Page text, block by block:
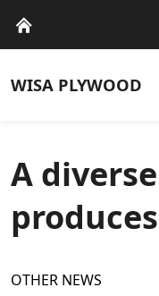
WISA PLYWOOD
A
OTHER NEWS